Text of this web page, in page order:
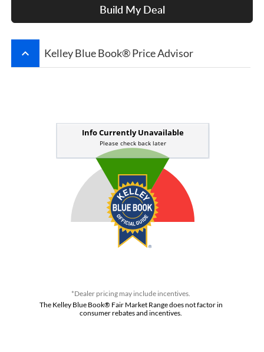
Build My Deal
keyboard_arrow_up Kelley Blue Book® Price Advisor
*Dealer pricing may include incentives.
The Kelley Blue Book® Fair Market Range does not factor in
consumer rebates and incentives.